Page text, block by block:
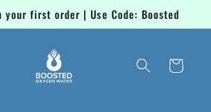
your first order | Use Code: Boosted
Cart